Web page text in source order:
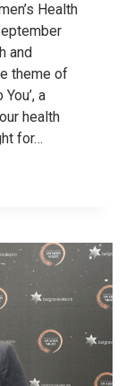
Health
and
theme of
a
health
for…